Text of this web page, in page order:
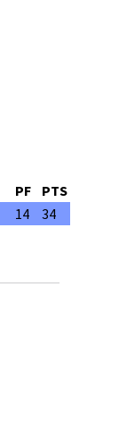
PF
PTS
14 34